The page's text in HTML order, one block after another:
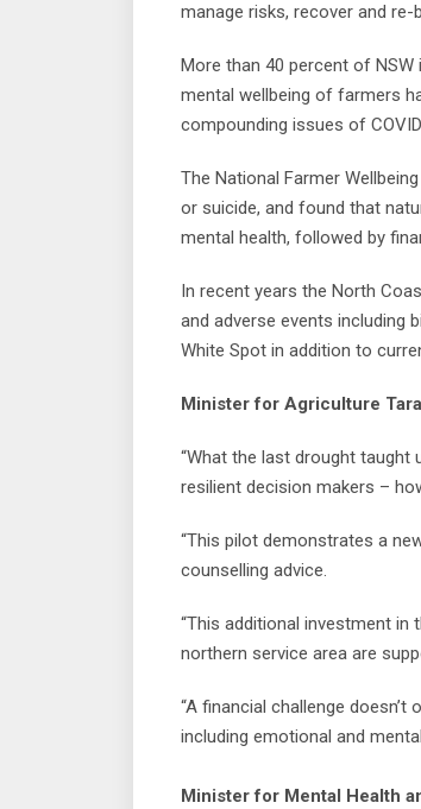
manage risks, recover and re-
More than 40 percent of
mental wellbeing of farmers
compounding issues of
The National Farmer
or suicide, and found that
mental health, followed by
In recent years the North
and adverse events including
White Spot in addition to
Minister for Agriculture
“What the last drought taught
resilient decision makers –
“This pilot demonstrates a
counselling advice.
“This additional investment in
northern service area are
“A financial challenge
including emotional and
Minister for Mental Health